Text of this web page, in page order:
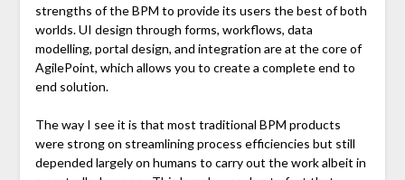
strengths of the BPM to provide its users the best of both
worlds. UI design through forms, workflows, data
modelling, portal design, and integration are at the core of
AgilePoint, which allows you to create a complete end to
end solution.
The way I see it is that most traditional BPM products
were strong on streamlining process efficiencies but still
depended largely on humans to carry out the work albeit in